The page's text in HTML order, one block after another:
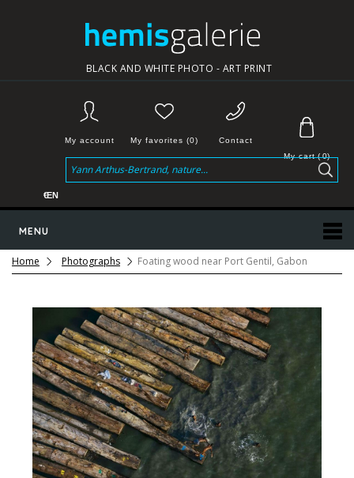
BLACK AND WHITE PHOTO - ART PRINT
My cart( 0)
Contact
My favorites (0)
My account
MENU
€EN
Home Photographs Foating wood near Port Gentil, Gabon